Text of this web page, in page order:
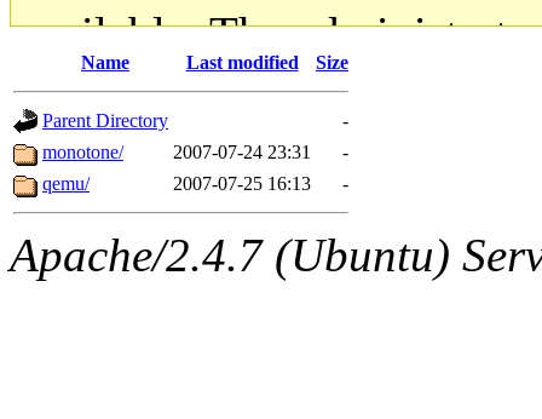
available. The
gateway are not
ability to remove it.
The administrators of this
system:administrators
Name Last modified Size
Parent Directory
-
monotone/
2007-07-24 23:31
-
qemu/
2007-07-25 16:13 -
Apache/2.4.7 (Ubuntu)